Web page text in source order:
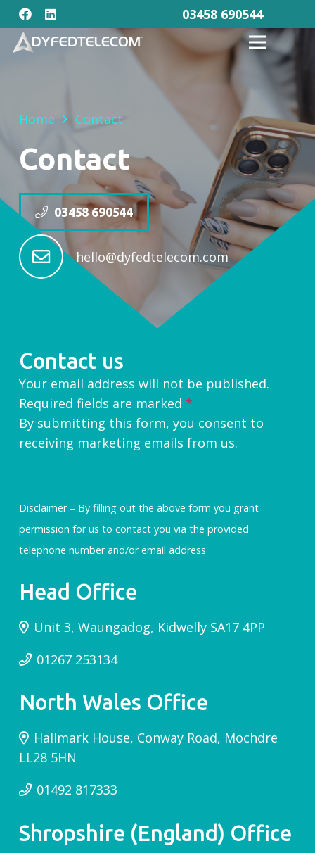
03458 690544
Home Contact
Contact
03458 690544
hello@dyfedtelecom.com
Head Office
Unit 3, Waungadog, Kidwelly SA17 4PP
01267 253134
North Wales Office
Hallmark House, Conway Road, Mochdre
LL28 5HN
01492 817333
Shropshire (England) Office
Contact us
Your email address will not be published.
Required fields are marked *
By submitting this form, you consent to
receiving marketing emails from us.
Disclaimer – By filling out the above form you grant
permission for us to contact you via the provided
telephone number and/or email address